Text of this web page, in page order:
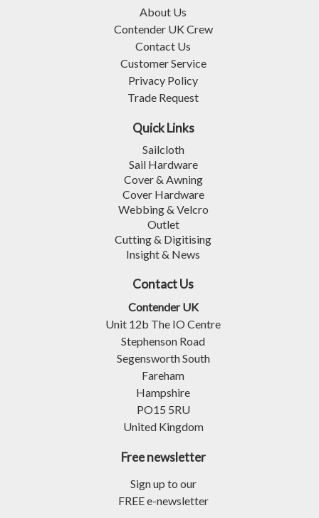
About Us
Contender UK Crew
Contact Us
Customer Service
Privacy Policy
Trade Request
Quick Links
Sailcloth
Sail Hardware
Cover & Awning
Cover Hardware
Webbing & Velcro
Outlet
Cutting & Digitising
Insight & News
Contact Us
Contender UK
Unit 12b The IO Centre
Stephenson Road
Segensworth South
Fareham
Hampshire
PO15 5RU
United Kingdom
Free newsletter
Sign up to our
FREE e-newsletter